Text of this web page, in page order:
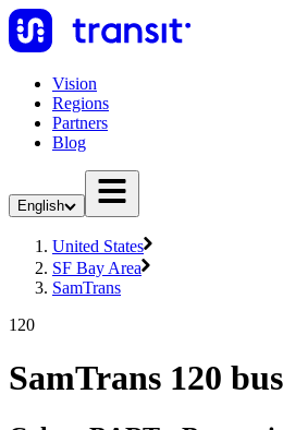
Vision
Regions
Partners
Blog
English
United States
SF Bay Area
SamTrans
120
SamTrans 120 bus